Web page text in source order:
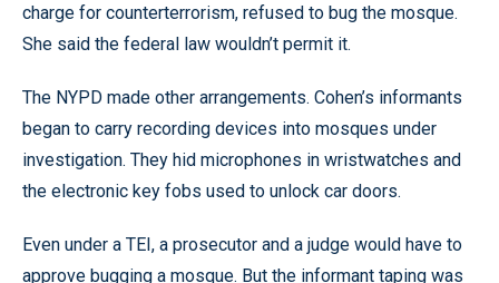
charge for counterterrorism, refused to bug the mosque.
She said the federal law wouldn’t permit it.
The NYPD made other arrangements. Cohen’s informants
began to carry recording devices into mosques under
investigation. They hid microphones in wristwatches and
the electronic key fobs used to unlock car doors.
Even under a TEI, a prosecutor and a judge would have to
approve bugging a mosque. But the informant taping was